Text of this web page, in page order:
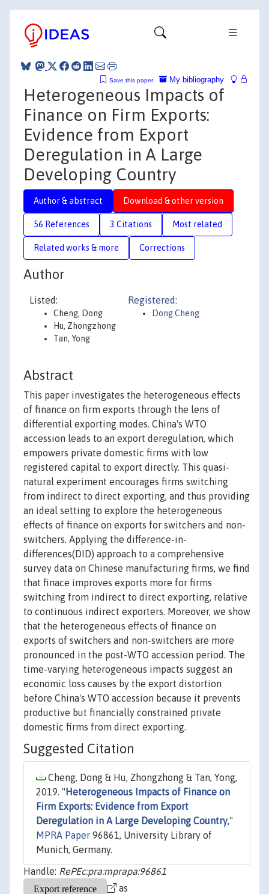
My bibliography
Save this paper
Heterogeneous Impacts of
Finance on Firm Exports:
Evidence from Export
Deregulation in A Large
Developing Country
Author & abstract Download & other version
56 References 3 Citations Most related
Related works & more Corrections
Author
Listed:
Cheng, Dong
Hu, Zhongzhong
Tan, Yong
Registered:
Dong Cheng
Abstract
This paper investigates the heterogeneous effects
of finance on firm exports through the lens of
differential exporting modes. China's WTO
accession leads to an export deregulation, which
empowers private domestic firms with low
registered capital to export directly. This quasi-
natural experiment encourages firms switching
from indirect to direct exporting, and thus providing
an ideal setting to explore the heterogeneous
effects of finance on exports for switchers and non-
switchers. Applying the difference-in-
differences(DID) approach to a comprehensive
survey data on Chinese manufacturing firms, we find
that finace improves exports more for firms
switching from indirect to direct exporting, relative
to continuous indirect exporters. Moreover, we show
that the heterogeneous effects of finance on
exports of switchers and non-switchers are more
pronounced in the post-WTO accession period. The
time-varying heterogeneous impacts suggest an
economic loss causes by the export distortion
before China's WTO accession because it prevents
productive but financially constrained private
domestic firms from direct exporting.
Suggested Citation
Cheng, Dong & Hu, Zhongzhong & Tan, Yong,
2019. " Heterogeneous Impacts of Finance on
Firm Exports: Evidence from Export
Deregulation in A Large Developing Country,"
MPRA Paper 96861, University Library of
Munich, Germany.
Handle: RePEc:pra:mprapa:96861
as